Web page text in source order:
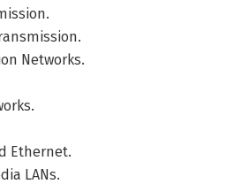
Networks.
Ethernet.
LANs.